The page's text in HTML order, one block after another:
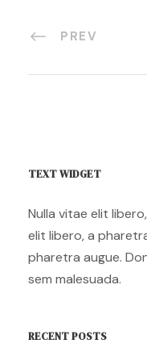
PREV
TEXT WIDGET
Nulla vitae elit
elit libero, a
pharetra augue.
sem malesuada.
RECENT POSTS